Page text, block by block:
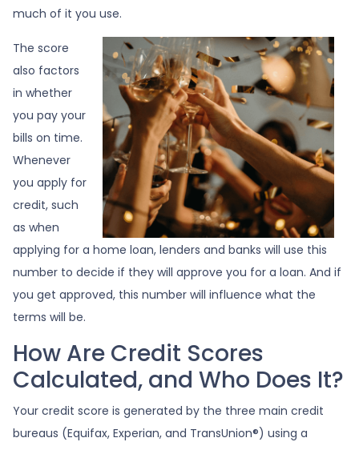
much of it you use.
The score
also factors
in whether
you pay your
bills on time.
Whenever
you apply for
credit, such
as when
applying for a home loan, lenders and banks will use this
number to decide if they will approve you for a loan. And if
you get approved, this number will influence what the
terms will be.
How Are Credit Scores
Calculated, and Who Does It?
Your credit score is generated by the three main credit
bureaus (Equifax, Experian, and TransUnion®) using a